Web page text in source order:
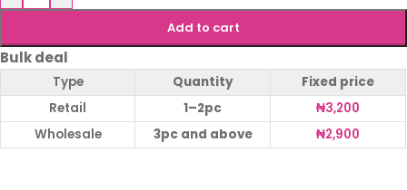
Add to cart
Bulk deal
Type Quantity
Fixed price
Retail
1–2pc ₦3,200
Wholesale
3pc and above ₦2,900